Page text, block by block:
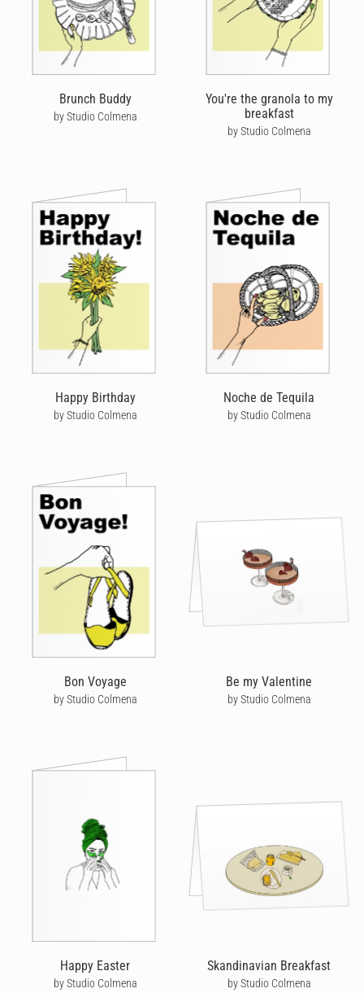
Brunch Buddy
by Studio Colmena
You're the granola to my
breakfast
by Studio Colmena
Happy Birthday
by Studio Colmena
Noche de Tequila
by Studio Colmena
Bon Voyage
by Studio Colmena
Be my Valentine
by Studio Colmena
Happy Easter
by Studio Colmena
Skandinavian Breakfast
by Studio Colmena